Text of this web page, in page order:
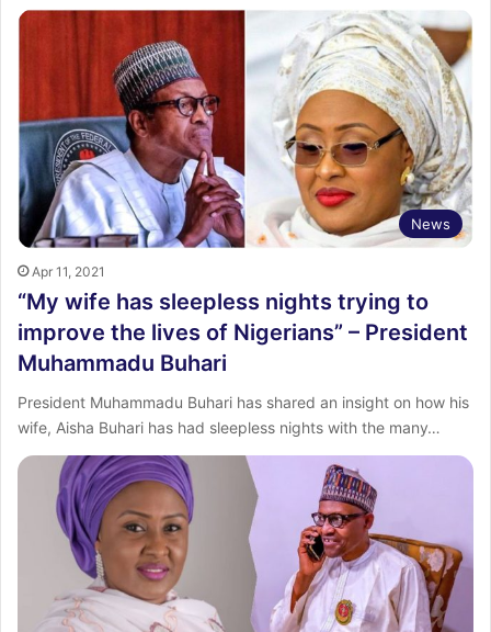
News
Apr 11, 2021
“My wife has sleepless nights trying to
improve the lives of Nigerians” – President
Muhammadu Buhari
President Muhammadu Buhari has shared an insight on how his
wife, Aisha Buhari has had sleepless nights with the many…